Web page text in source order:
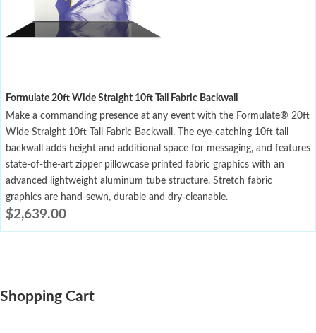
Formulate 20ft Wide Straight 10ft Tall Fabric Backwall
Make a commanding presence at any event with the Formulate® 20ft
Wide Straight 10ft Tall Fabric Backwall. The eye-catching 10ft tall
backwall adds height and additional space for messaging, and features
state-of-the-art zipper pillowcase printed fabric graphics with an
advanced lightweight aluminum tube structure. Stretch fabric
graphics are hand-sewn, durable and dry-cleanable.
$2,639.00
Shopping Cart